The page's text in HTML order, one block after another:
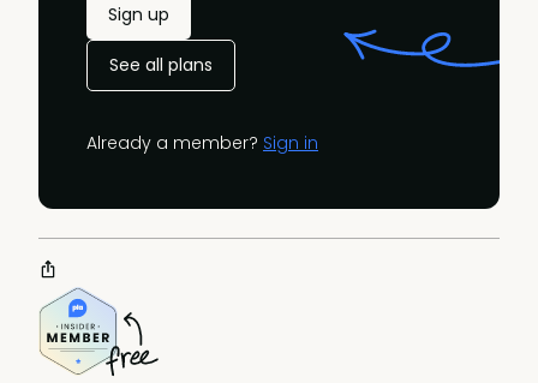
Sign up
See all plans
Already a member? Sign in